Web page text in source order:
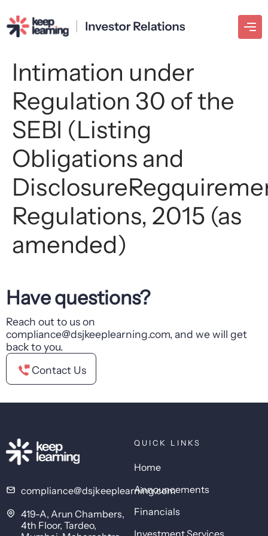
Intimation under
Regulation 30 of the
SEBI (Listing
Obligations and
Regulations, 2015 (as
amended)
Have questions?
Reach out to us on
compliance@dsjkeeplearning.com, and we will get
back to you.
Contact Us
compliance@dsjkeeplearning.com
419-A, Arun Chambers,
4th Floor, Tardeo,
QUICK LINKS
Home
Announcements
Financials
Investment Services